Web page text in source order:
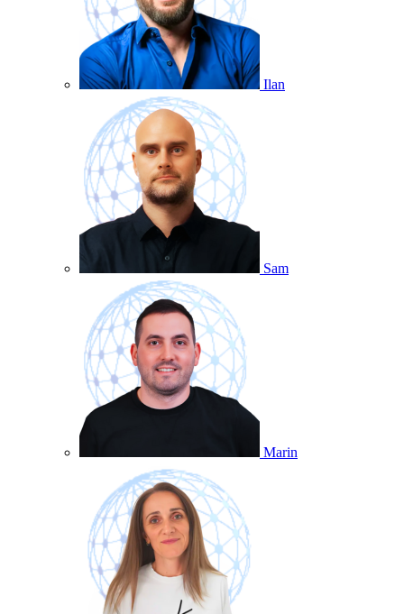
Ilan
Sam
Marin